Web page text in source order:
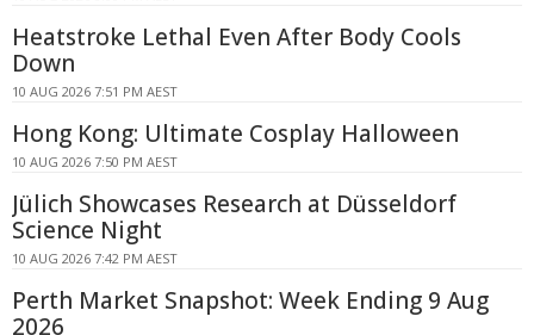
Heatstroke Lethal Even After Body Cools
Down
10 AUG 2026 7:51 PM AEST
Hong Kong: Ultimate Cosplay Halloween
10 AUG 2026 7:50 PM AEST
Jülich Showcases Research at Düsseldorf
Science Night
10 AUG 2026 7:42 PM AEST
Perth Market Snapshot: Week Ending 9 Aug
2026